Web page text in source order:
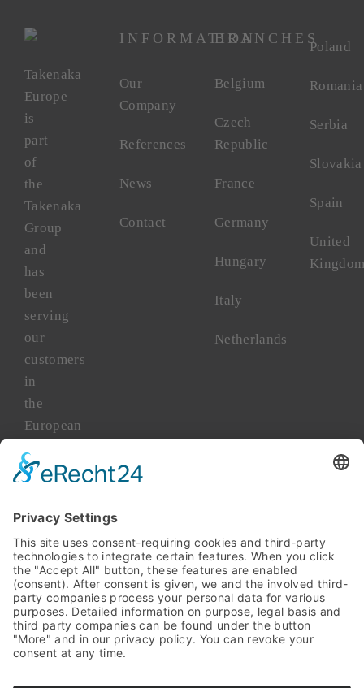
Takenaka
Europe
is
part
of
the
Takenaka
Group
and
has
been
serving
our
customers
in
the
European
for
than
45
years.
TAKENAKA
Asia
INFORMATION
Our
Company
References
News
Contact
BRANCHES
Belgium
Czech
Republic
France
Germany
Hungary
Italy
Netherlands
Poland
Romania
Serbia
Slovakia
Spain
United